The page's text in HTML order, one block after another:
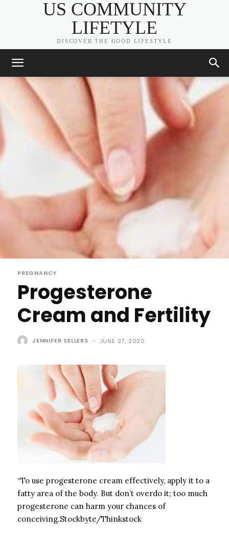
US COMMUNITY
LIFETYLE
DISCOVER THE GOOD LIFESTYLE
PREGNANCY
Progesterone
Cream and Fertility
JENNIFER SELLERS - JUNE 27, 2020
“To use progesterone cream effectively, apply it to a
fatty area of the body. But don’t overdo it; too much
progesterone can harm your chances of
conceiving.Stockbyte/Thinkstock